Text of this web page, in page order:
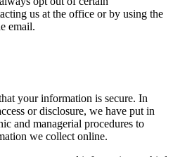
us at the office or by using the
email.
your information is secure. In
or disclosure, we have put in
and managerial procedures to
we collect online.